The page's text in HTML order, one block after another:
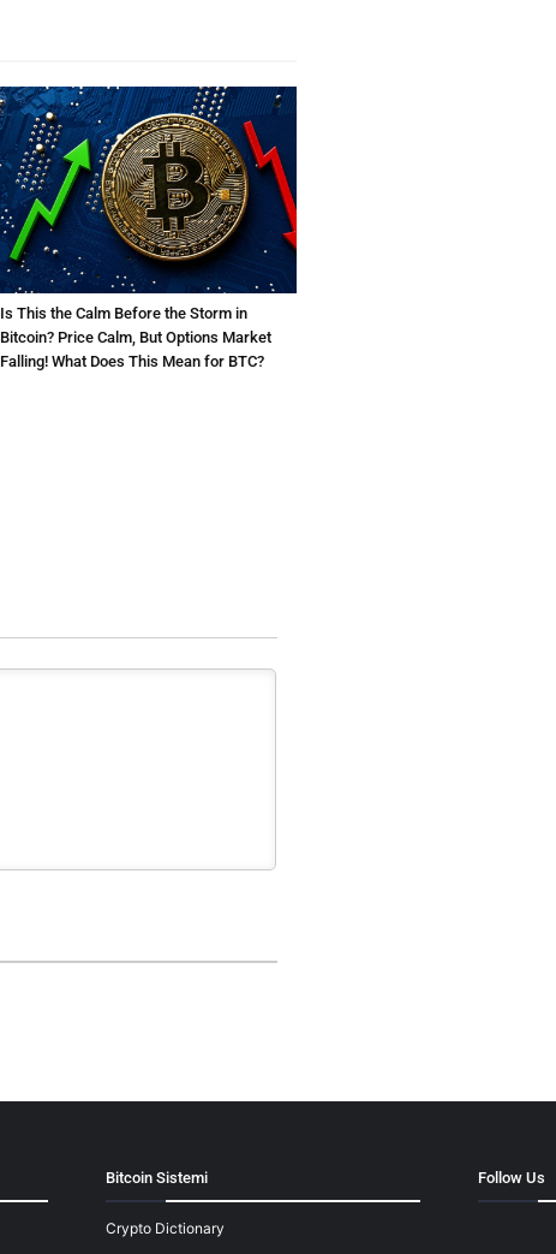
Is This the Calm Before the Storm in
Bitcoin? Price Calm, But Options Market
Falling! What Does This Mean for BTC?
Bitcoin Sistemi
Crypto Dictionary
Follow Us